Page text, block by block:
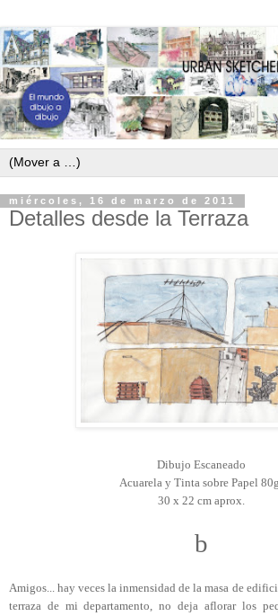
miércoles, 16 de marzo de 2011
Detalles desde la Terraza
Dibujo Escaneado
Acuarela y Tinta sobre Papel
30 x 22 cm aprox.
b
Amigos... hay veces la inmensidad de la masa de
terraza de mi departamento, no deja aflorar los